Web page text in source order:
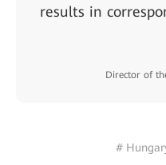
results in
Director of
#